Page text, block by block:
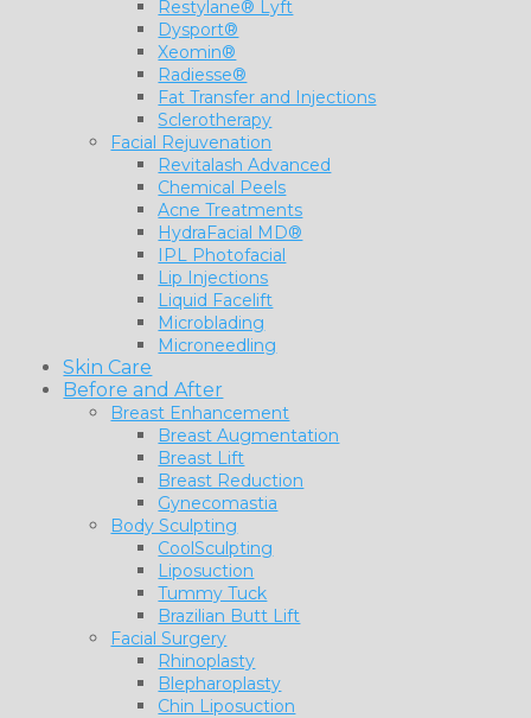
Restylane® Lyft
Dysport®
Xeomin®
Radiesse®
Fat Transfer and Injections
Sclerotherapy
Facial Rejuvenation
Revitalash Advanced
Chemical Peels
Acne Treatments
HydraFacial MD®
IPL Photofacial
Lip Injections
Liquid Facelift
Microblading
Microneedling
Skin Care
Before and After
Breast Enhancement
Breast Augmentation
Breast Lift
Breast Reduction
Gynecomastia
Body Sculpting
CoolSculpting
Liposuction
Tummy Tuck
Brazilian Butt Lift
Facial Surgery
Rhinoplasty
Blepharoplasty
Chin Liposuction